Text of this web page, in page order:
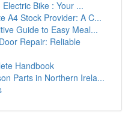
Bike : Your ...
A4 Stock Provider: A C...
Guide to Easy Meal...
Repair: Reliable
Handbook
Parts in Northern Irela...